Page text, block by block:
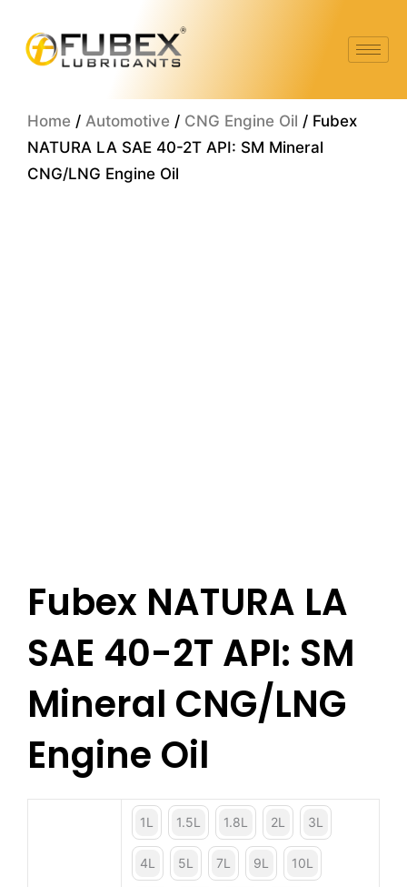
content
Home / Automotive / CNG Engine Oil / Fubex
NATURA LA SAE 40-2T API: SM Mineral
CNG/LNG Engine Oil
Fubex NATURA LA
SAE 40-2T API: SM
Mineral CNG/LNG
Engine Oil
1L 1.5L 1.8L 2L 3L
4L 5L 7L 9L 10L